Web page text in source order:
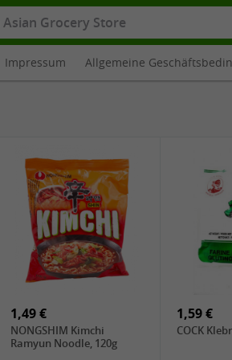
Impressum Allgemeine
1,49 €
NONGSHIM Kimchi
Ramyun Noodle, 120g
1,59 €
COCK